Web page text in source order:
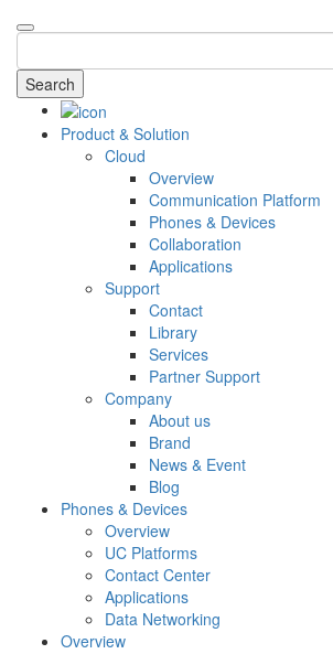
Search
Product & Solution
Cloud
Overview
Communication Platform
Phones & Devices
Collaboration
Applications
Support
Contact
Library
Services
Partner Support
Company
About us
Brand
News & Event
Blog
Phones & Devices
Overview
UC Platforms
Contact Center
Applications
Data Networking
Overview